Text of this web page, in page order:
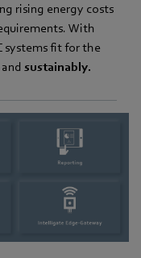
rising energy costs
With
systems fit for the
and sustainably.